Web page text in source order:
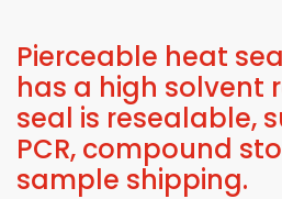
Pierceable heat
has a high solvent
seal is resealable,
PCR, compound
sample shipping.